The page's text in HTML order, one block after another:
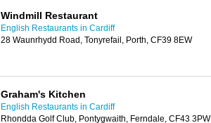
Windmill Restaurant
English Restaurants in Cardiff
28 Waunrhydd Road, Tonyrefail, Porth, CF39 8EW
Graham's Kitchen
English Restaurants in Cardiff
Rhondda Golf Club, Pontygwaith, Ferndale, CF43 3PW